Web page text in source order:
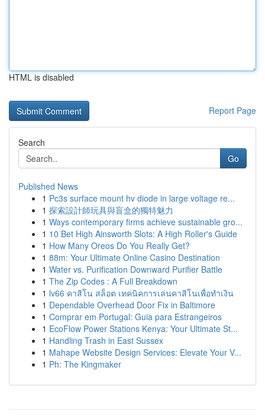
HTML is disabled
Report Page
Search
Go
Published News
1 Pc3s surface mount hv diode in large voltage re...
1 探索設計師玩具與盲盒的獨特魅力
1 Ways contemporary firms achieve sustainable gro...
1 10 Bet High Ainsworth Slots: A High Roller's Guide
1 How Many Oreos Do You Really Get?
1 88m: Your Ultimate Online Casino Destination
1 Water vs. Purification Downward Purifier Battle
1 The Zip Codes : A Full Breakdown
1 lv66 คาสิโน สล็อต เทคนิคการเล่นคาสิโนเพื่อทำเงิน
1 Dependable Overhead Door Fix in Baltimore
1 Comprar em Portugal: Guia para Estrangeiros
1 EcoFlow Power Stations Kenya: Your Ultimate St...
1 Handling Trash in East Sussex
1 Mahape Website Design Services: Elevate Your V...
1 Ph: The Kingmaker